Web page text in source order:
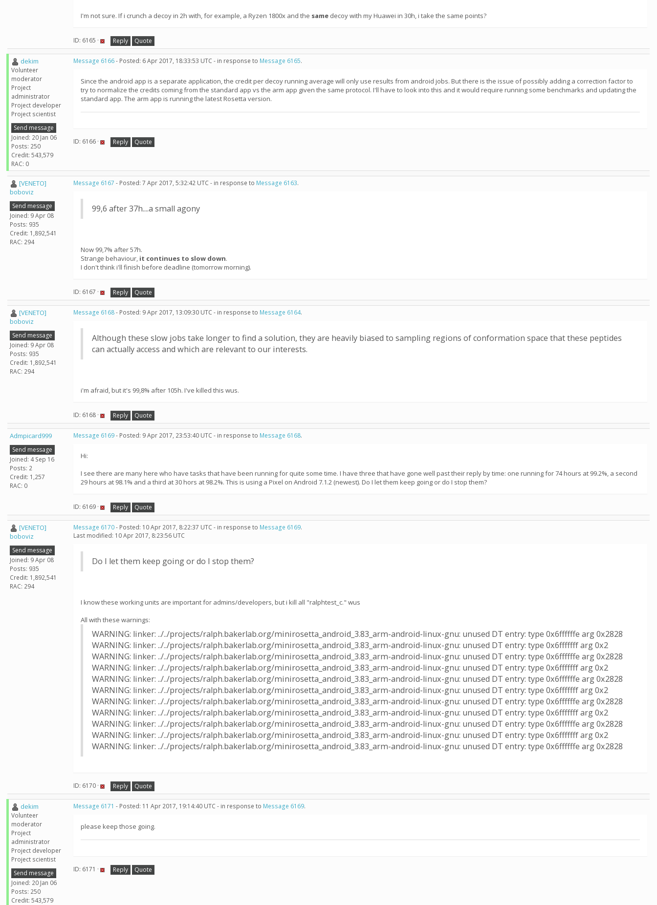
I'm not sure. If i crunch a decoy in 2h with, for example, a Ryzen 1800x and the same decoy with my Huawei in 30h, i take the same points?
ID: 6165 · Reply Quote
dekim
Volunteer
moderator
Project
administrator
Project developer
Project scientist
Send message
Joined: 20 Jan 06
Posts: 250
Credit: 543,579
RAC: 0
Message 6166- Posted: 6 Apr 2017, 18:33:53 UTC - in response to Message 6165.
Since the android app is a separate application, the credit per decoy running average will only use results from android jobs. But there is the issue of possibly adding a correction factor to
try to normalize the credits coming from the standard app vs the arm app given the same protocol. I'll have to look into this and it would require running some benchmarks and updating the
standard app. The arm app is running the latest Rosetta version.
ID: 6166 · Reply Quote
[VENETO]
boboviz
Send message
Joined: 9 Apr 08
Posts: 935
Credit: 1,892,541
RAC: 294
Message 6167 - Posted: 7 Apr 2017, 5:32:42 UTC - in response to Message 6163.
99,6 after 37h....a small agony
Now 99,7% after 57h.
Strange behaviour, it continues to slow down.
I don't think i'll finish before deadline (tomorrow morning).
ID: 6167 · Reply Quote
[VENETO]
boboviz
Send message
Joined: 9 Apr 08
Posts: 935
Credit: 1,892,541
RAC: 294
Message 6168- Posted: 9 Apr 2017, 13:09:30 UTC - in response to Message 6164.
Although these slow jobs take longer to find a solution, they are heavily biased to sampling regions of conformation space that these peptides
can actually access and which are relevant to our interests.
i'm afraid, but it's 99,8% after 105h. I've killed this wus.
ID: 6168 · Reply Quote
Admpicard999
Send message
Joined: 4 Sep 16
Posts: 2
Credit: 1,257
RAC: 0
Message 6169- Posted: 9 Apr 2017, 23:53:40 UTC - in response to Message 6168.
Hi:
I see there are many here who have tasks that have been running for quite some time. I have three that have gone well past their reply by time: one running for 74 hours at 99.2%, a second
29 hours at 98.1% and a third at 30 hors at 98.2%. This is using a Pixel on Android 7.1.2 (newest). Do I let them keep going or do I stop them?
ID: 6169 · Reply Quote
[VENETO]
boboviz
Send message
Joined: 9 Apr 08
Posts: 935
Credit: 1,892,541
RAC: 294
Message 6170- Posted: 10 Apr 2017, 8:22:37 UTC - in response to Message 6169.
Last modified: 10 Apr 2017, 8:23:56 UTC
Do I let them keep going or do I stop them?
I know these working units are important for admins/developers, but i kill all "ralphtest_c." wus
All with these warnings:
WARNING: linker: ../../projects/ralph.bakerlab.org/minirosetta_android_3.83_arm-android-linux-gnu: unused DT entry: type 0x6ffffffe arg 0x2828
WARNING: linker: ../../projects/ralph.bakerlab.org/minirosetta_android_3.83_arm-android-linux-gnu: unused DT entry: type 0x6fffffff arg 0x2
WARNING: linker: ../../projects/ralph.bakerlab.org/minirosetta_android_3.83_arm-android-linux-gnu: unused DT entry: type 0x6ffffffe arg 0x2828
WARNING: linker: ../../projects/ralph.bakerlab.org/minirosetta_android_3.83_arm-android-linux-gnu: unused DT entry: type 0x6fffffff arg 0x2
WARNING: linker: ../../projects/ralph.bakerlab.org/minirosetta_android_3.83_arm-android-linux-gnu: unused DT entry: type 0x6ffffffe arg 0x2828
WARNING: linker: ../../projects/ralph.bakerlab.org/minirosetta_android_3.83_arm-android-linux-gnu: unused DT entry: type 0x6fffffff arg 0x2
WARNING: linker: ../../projects/ralph.bakerlab.org/minirosetta_android_3.83_arm-android-linux-gnu: unused DT entry: type 0x6ffffffe arg 0x2828
WARNING: linker: ../../projects/ralph.bakerlab.org/minirosetta_android_3.83_arm-android-linux-gnu: unused DT entry: type 0x6fffffff arg 0x2
WARNING: linker: ../../projects/ralph.bakerlab.org/minirosetta_android_3.83_arm-android-linux-gnu: unused DT entry: type 0x6ffffffe arg 0x2828
WARNING: linker: ../../projects/ralph.bakerlab.org/minirosetta_android_3.83_arm-android-linux-gnu: unused DT entry: type 0x6fffffff arg 0x2
WARNING: linker: ../../projects/ralph.bakerlab.org/minirosetta_android_3.83_arm-android-linux-gnu: unused DT entry: type 0x6ffffffe arg 0x2828
ID: 6170 · Reply Quote
dekim
Volunteer
moderator
Project
administrator
Project developer
Project scientist
Send message
Joined: 20 Jan 06
Posts: 250
Credit: 543,579
Message 6171 - Posted: 11 Apr 2017, 19:14:40 UTC - in response to Message 6169.
please keep those going.
ID: 6171 · Reply Quote